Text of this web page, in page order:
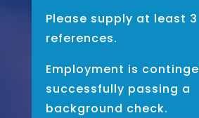
Please supply at least 3
references.
Employment is
successfully passing a
background check.